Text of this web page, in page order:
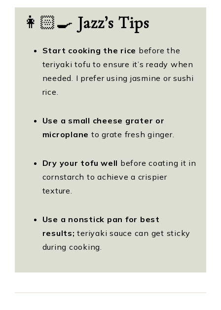
👩🏻‍🍳 Jazz’s Tips
Start cooking the rice before the
teriyaki tofu to ensure it’s ready when
needed. I prefer using jasmine or sushi
rice.
Use a small cheese grater or
microplane to grate fresh ginger.
Dry your tofu well before coating it in
cornstarch to achieve a crispier
texture.
Use a nonstick pan for best
results; teriyaki sauce can get sticky
during cooking.